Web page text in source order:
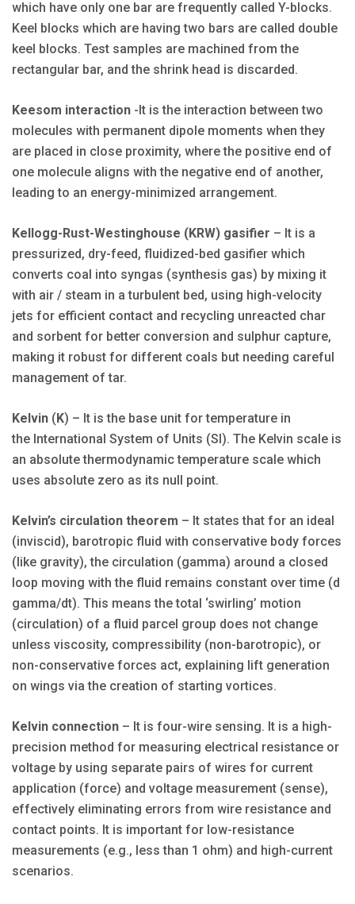
which have only one bar are frequently called Y-blocks.
Keel blocks which are having two bars are called double
keel blocks. Test samples are machined from the
rectangular bar, and the shrink head is discarded.
Keesom interaction -It is the interaction between two
molecules with permanent dipole moments when they
are placed in close proximity, where the positive end of
one molecule aligns with the negative end of another,
leading to an energy-minimized arrangement.
Kellogg-Rust-Westinghouse (KRW) gasifier – It is a
pressurized, dry-feed, fluidized-bed gasifier which
converts coal into syngas (synthesis gas) by mixing it
with air / steam in a turbulent bed, using high-velocity
jets for efficient contact and recycling unreacted char
and sorbent for better conversion and sulphur capture,
making it robust for different coals but needing careful
management of tar.
Kelvin (K) – It is the base unit for temperature in
the International System of Units (SI). The Kelvin scale is
an absolute thermodynamic temperature scale which
uses absolute zero as its null point.
Kelvin’s circulation theorem – It states that for an ideal
(inviscid), barotropic fluid with conservative body forces
(like gravity), the circulation (gamma) around a closed
loop moving with the fluid remains constant over time (d
gamma/dt). This means the total ‘swirling’ motion
(circulation) of a fluid parcel group does not change
unless viscosity, compressibility (non-barotropic), or
non-conservative forces act, explaining lift generation
on wings via the creation of starting vortices.
Kelvin connection – It is four-wire sensing. It is a high-
precision method for measuring electrical resistance or
voltage by using separate pairs of wires for current
application (force) and voltage measurement (sense),
effectively eliminating errors from wire resistance and
contact points. It is important for low-resistance
measurements (e.g., less than 1 ohm) and high-current
scenarios.